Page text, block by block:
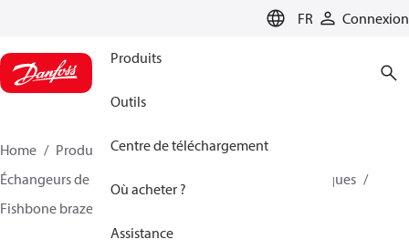
FR Connexion
Produits
Outils
Centre de téléchargement
Où acheter ?
Assistance
Home Produits
Climate Solutions - cooling
Échangeurs de chaleur
Échangeurs de chaleur à plaques
Fishbone brazed plate heat exchangers